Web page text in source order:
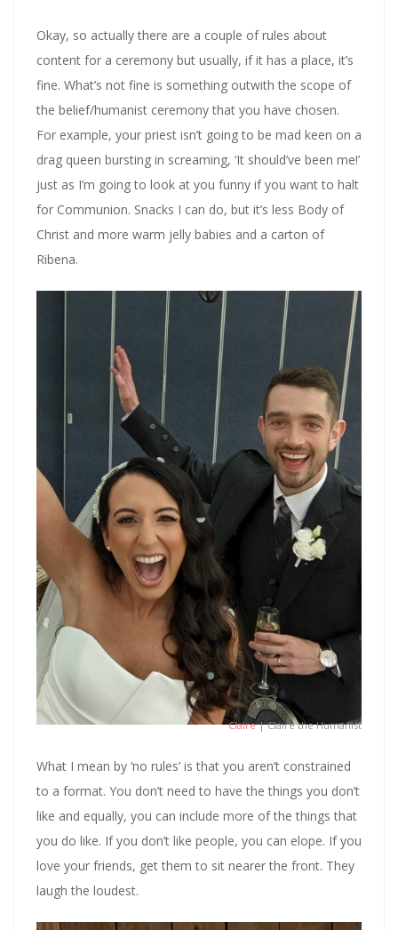
Okay, so actually there are a couple of rules about
content for a ceremony but usually, if it has a place, it’s
fine. What’s not fine is something outwith the scope of
the belief/humanist ceremony that you have chosen.
For example, your priest isn’t going to be mad keen on a
drag queen bursting in screaming, ‘It should’ve been me!’
just as I’m going to look at you funny if you want to halt
for Communion. Snacks I can do, but it’s less Body of
Christ and more warm jelly babies and a carton of
Ribena.
Claire| Claire the Humanist
What I mean by ‘no rules’ is that you aren’t constrained
to a format. You don’t need to have the things you don’t
like and equally, you can include more of the things that
you do like. If you don’t like people, you can elope. If you
love your friends, get them to sit nearer the front. They
laugh the loudest.